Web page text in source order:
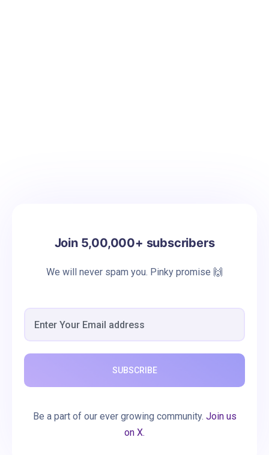
Join 5,00,000+ subscribers
We will never spam you. Pinky promise 🙌
SUBSCRIBE
Be a part of our ever growing community. Join us
on X.